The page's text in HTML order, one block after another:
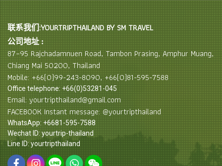
联系我们:YOURTRIPTHAILAND BY SM TRAVEL
公司地址 :
87–95 Rajchadamnuen Road, Tambon Prasing, Amphur Muang,
Chiang Mai 50200, Thailand
Mobile: +66(0)99-243-8090, +66(0)81-595-7588
Office telephone: +66(0)53281-045
Email: yourtripthailand@gmail.com
FACEBOOK Instant message: @yourtripthailand
WhatsApp: +6681-595-7588
Wechat ID: yourtrip-thailand
Line ID: yourtripthailand